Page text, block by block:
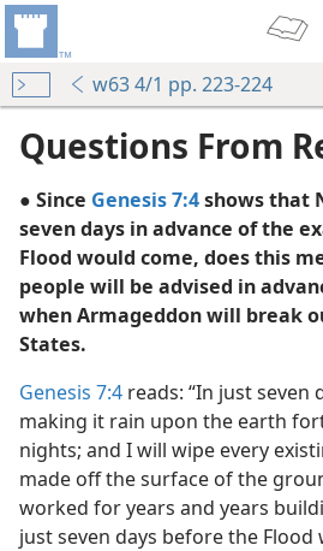
w63 4/1 pp. 223-224
Questions From
● Since Genesis 7:4shows that
seven days in advance of the
Flood would come, does this
people will be advised in
when Armageddon will break
States.
Genesis 7:4 reads: “In just seven
making it rain upon the earth
nights; and I will wipe every
made off the surface of the
worked for years and years
just seven days before the Flood